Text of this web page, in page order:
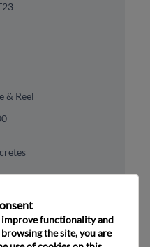
& Reel
Diodes/ Volt Ref
improve functionality and
the site, you are